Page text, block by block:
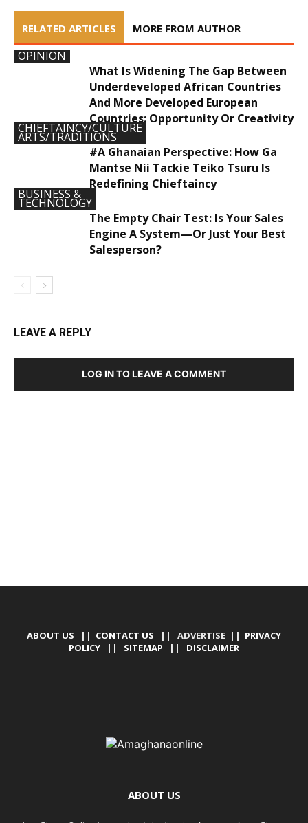
RELATED ARTICLES MORE FROM AUTHOR
OPINION
What Is Widening The Gap Between
Underdeveloped African Countries
And More Developed European
Countries: Opportunity Or Creativity
CHIEFTAINCY/CULTURE
ARTS/TRADITIONS
#A Ghanaian Perspective: How Ga
Mantse Nii Tackie Teiko Tsuru Is
Redefining Chieftaincy
BUSINESS &
TECHNOLOGY
The Empty Chair Test: Is Your Sales
Engine A System—Or Just Your Best
Salesperson?
LEAVE A REPLY
LOG IN TO LEAVE A COMMENT
ABOUT US || CONTACT US || ADVERTISE || PRIVACY
POLICY || SITEMAP || DISCLAIMER
ABOUT US